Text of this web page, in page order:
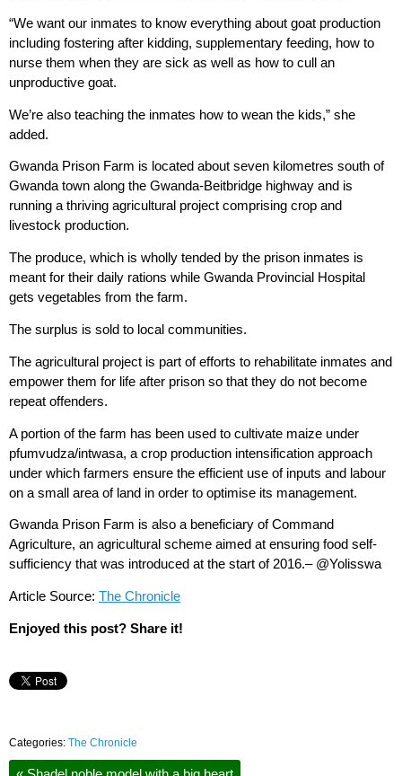
“We want our inmates to know everything about goat production
including fostering after kidding, supplementary feeding, how to
nurse them when they are sick as well as how to cull an
unproductive goat.
We’re also teaching the inmates how to wean the kids,” she
added.
Gwanda Prison Farm is located about seven kilometres south of
Gwanda town along the Gwanda-Beitbridge highway and is
running a thriving agricultural project comprising crop and
livestock production.
The produce, which is wholly tended by the prison inmates is
meant for their daily rations while Gwanda Provincial Hospital
gets vegetables from the farm.
The surplus is sold to local communities.
The agricultural project is part of efforts to rehabilitate inmates and
empower them for life after prison so that they do not become
repeat offenders.
A portion of the farm has been used to cultivate maize under
pfumvudza/intwasa, a crop production intensification approach
under which farmers ensure the efficient use of inputs and labour
on a small area of land in order to optimise its management.
Gwanda Prison Farm is also a beneficiary of Command
Agriculture, an agricultural scheme aimed at ensuring food self-
sufficiency that was introduced at the start of 2016.– @Yolisswa
Article Source: The Chronicle
Enjoyed this post? Share it!
Categories: The Chronicle